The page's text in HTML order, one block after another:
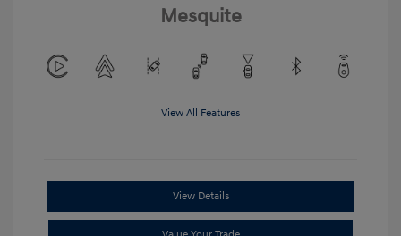
Mesquite
View All Features
View Details